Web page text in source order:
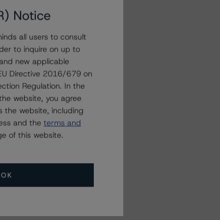
Notice
all users to consult
to inquire on up to
new applicable
Directive 2016/679 on
Regulation. In the
website, you agree
the website, including
and the terms and
of this website.
OK